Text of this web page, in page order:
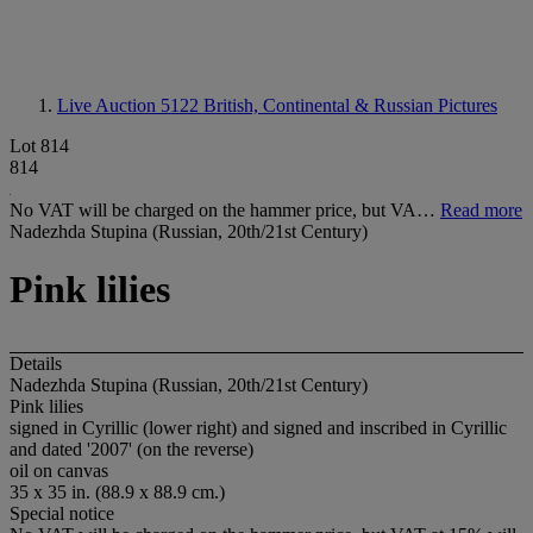
Live Auction 5122 British, Continental & Russian Pictures
Lot 814
814
No VAT will be charged on the hammer price, but VA… Read more
Nadezhda Stupina (Russian, 20th/21st Century)
Pink lilies
Details
Nadezhda Stupina (Russian, 20th/21st Century)
Pink lilies
signed in Cyrillic (lower right) and signed and inscribed in Cyrillic
and dated '2007' (on the reverse)
oil on canvas
35 x 35 in. (88.9 x 88.9 cm.)
Special notice